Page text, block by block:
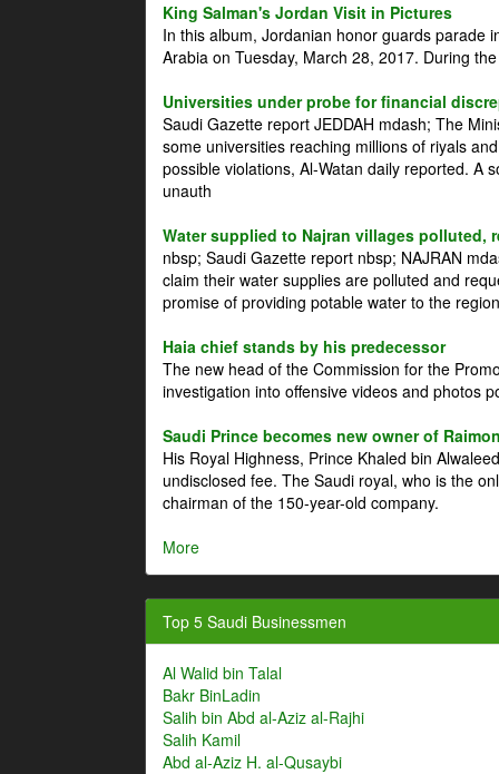
King Salman's Jordan Visit in Pictures
In this album, Jordanian honor guards parade
Arabia on Tuesday, March 28, 2017. During
Universities under probe for financial
Saudi Gazette report JEDDAH mdash; The
some universities reaching millions of riyals
possible violations, Al-Watan daily reported. A
unauth
Water supplied to Najran villages polluted,
nbsp; Saudi Gazette report nbsp; NAJRAN
claim their water supplies are polluted and
promise of providing potable water to the
Haia chief stands by his predecessor
The new head of the Commission for the
investigation into offensive videos and photos
Saudi Prince becomes new owner of
His Royal Highness, Prince Khaled bin
undisclosed fee. The Saudi royal, who is the
chairman of the 150-year-old company.
More
Top 5 Saudi Businessmen
Al Walid bin Talal
Bakr BinLadin
Salih bin Abd al-Aziz al-Rajhi
Salih Kamil
Abd al-Aziz H. al-Qusaybi